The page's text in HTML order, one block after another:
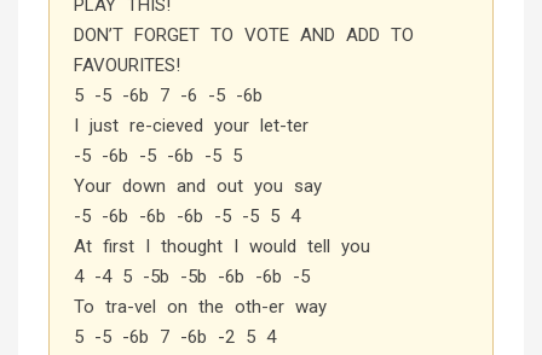
PLAY THIS!
DON’T FORGET TO VOTE AND ADD TO
FAVOURITES!
5 -5 -6b 7 -6 -5 -6b
I just re-cieved your let-ter
-5 -6b -5 -6b -5 5
Your down and out you say
-5 -6b -6b -6b -5 -5 5 4
At first I thought I would tell you
4 -4 5 -5b -5b -6b -6b -5
To tra-vel on the oth-er way
5 -5 -6b 7 -6b -2 5 4